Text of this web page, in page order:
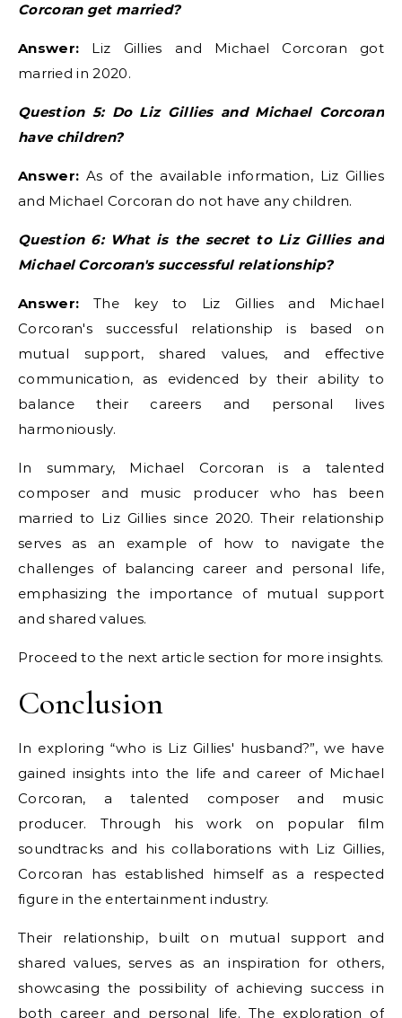
Corcoran get married?
Answer: Liz Gillies and Michael Corcoran got
married in 2020.
Question 5: Do Liz Gillies and Michael Corcoran
have children?
Answer: As of the available information, Liz Gillies
and Michael Corcoran do not have any children.
Question 6: What is the secret to Liz Gillies and
Michael Corcoran's successful relationship?
Answer: The key to Liz Gillies and Michael
Corcoran's successful relationship is based on
mutual support, shared values, and effective
communication, as evidenced by their ability to
balance their careers and personal lives
harmoniously.
In summary, Michael Corcoran is a talented
composer and music producer who has been
married to Liz Gillies since 2020. Their relationship
serves as an example of how to navigate the
challenges of balancing career and personal life,
emphasizing the importance of mutual support
and shared values.
Proceed to the next article section for more insights.
Conclusion
In exploring “who is Liz Gillies' husband?”, we have
gained insights into the life and career of Michael
Corcoran, a talented composer and music
producer. Through his work on popular film
soundtracks and his collaborations with Liz Gillies,
Corcoran has established himself as a respected
figure in the entertainment industry.
Their relationship, built on mutual support and
shared values, serves as an inspiration for others,
showcasing the possibility of achieving success in
both career and personal life. The exploration of